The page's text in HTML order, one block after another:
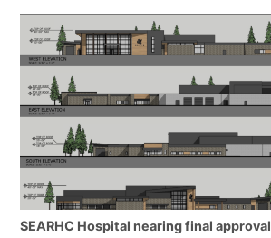
SEARHC Hospital nearing final approval